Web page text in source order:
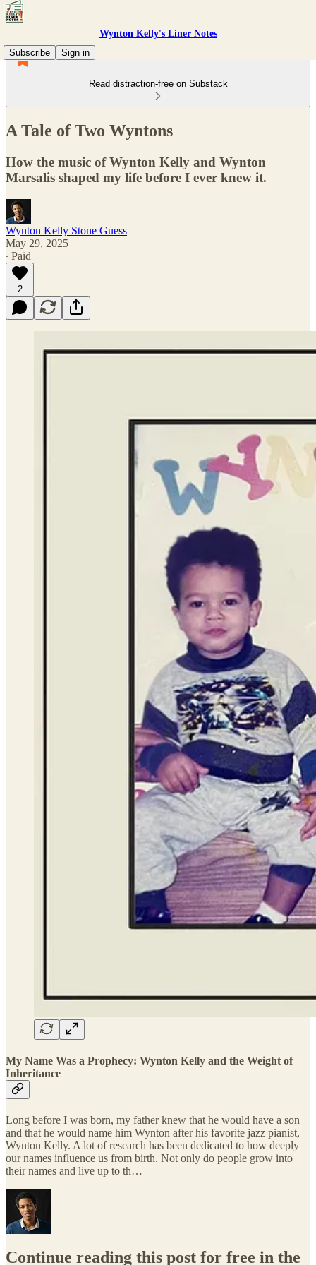
Wynton Kelly's Liner Notes
Subscribe
Sign in
Read distraction-free on Substack
A Tale of Two Wyntons
How the music of Wynton Kelly and Wynton
Marsalis shaped my life before I ever knew it.
Wynton Kelly Stone Guess
May 29, 2025
∙ Paid
2
My Name Was a Prophecy: Wynton Kelly and the Weight of
Inheritance
Long before I was born, my father knew that he would have a son
and that he would name him Wynton after his favorite jazz pianist,
Wynton Kelly. A lot of research has been dedicated to how deeply
our names influence us from birth. Not only do people grow into
their names and live up to th…
Continue reading this post for free in the